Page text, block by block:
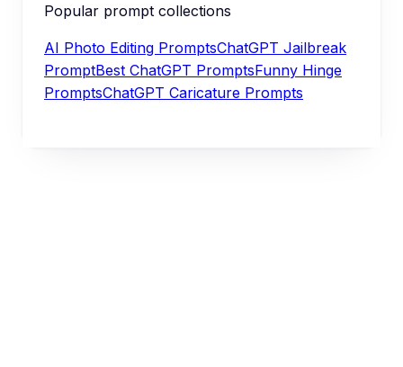
Popular prompt collections
AI Photo Editing PromptsChatGPT Jailbreak
PromptBest ChatGPT PromptsFunny Hinge
PromptsChatGPT Caricature Prompts